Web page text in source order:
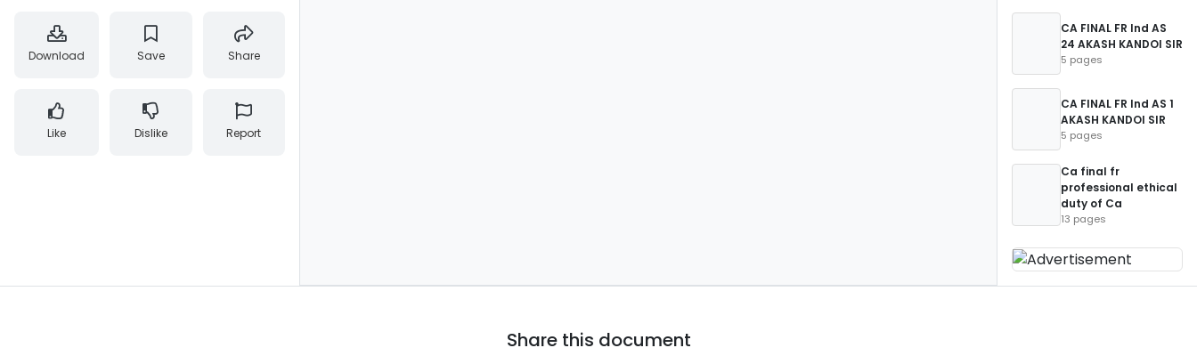
Download Save Share
Like Dislike Report
CA FINAL FR Ind AS
24 AKASH KANDOI SIR
5 pages
CA FINAL FR Ind AS 1
AKASH KANDOI SIR
5 pages
Ca final fr
professional ethical
duty of Ca
13 pages
Share this document